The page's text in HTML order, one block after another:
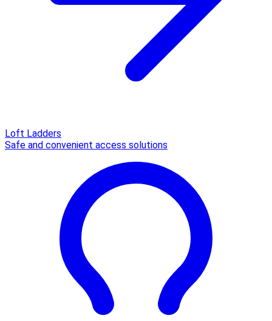
Loft Ladders
Safe and convenient access solutions